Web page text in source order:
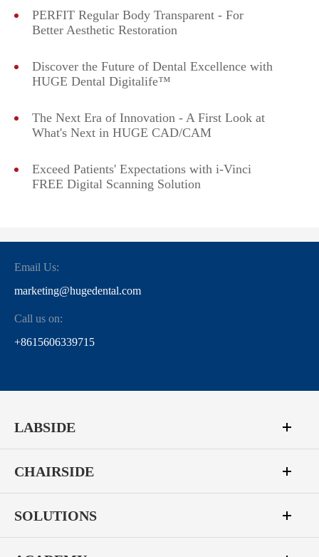
PERFIT Regular Body Transparent - For
Better Aesthetic Restoration
Discover the Future of Dental Excellence with
HUGE Dental Digitalife™
The Next Era of Innovation - A First Look at
What's Next in HUGE CAD/CAM
Exceed Patients' Expectations with i-Vinci
FREE Digital Scanning Solution
Email Us:
marketing@hugedental.com
Call us on:
+8615606339715
LABSIDE
CHAIRSIDE
SOLUTIONS